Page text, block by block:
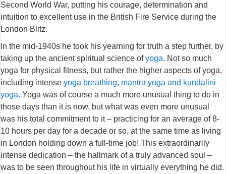
Second World War, putting his courage, determination and
intuition to excellent use in the British Fire Service during the
London Blitz.
In the mid-1940s he took his yearning for truth a step further, by
taking up the ancient spiritual science ofyoga. Not so much
yoga for physical fitness, but rather the higher aspects of yoga,
including intense yoga breathing, mantra yoga and kundalini
yoga. Yoga was of course a much more unusual thing to do in
those days than it is now, but what was even more unusual
was his total commitment to it – practicing for an average of 8-
10 hours per day for a decade or so, at the same time as living
in London holding down a full-time job! This extraordinarily
intense dedication – the hallmark of a truly advanced soul –
was to be seen throughout his life in virtually everything he did.